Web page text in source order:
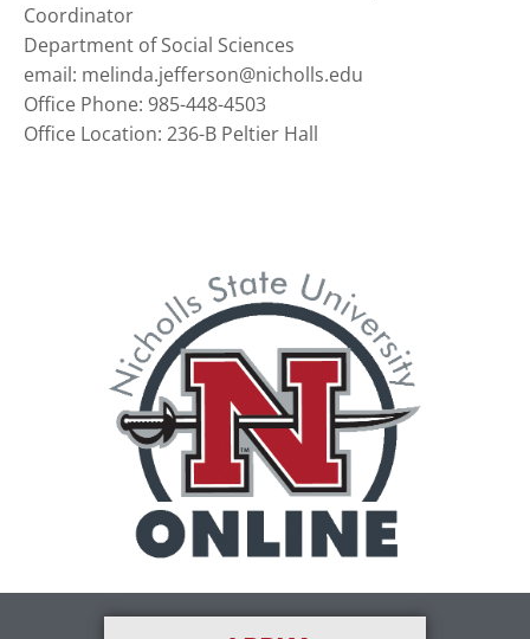
Coordinator
Department of Social Sciences
email: melinda.jefferson@nicholls.edu
Office Phone: 985-448-4503
Office Location: 236-B Peltier Hall